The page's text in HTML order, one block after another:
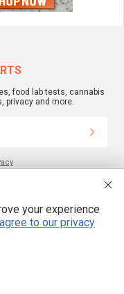
food lab tests, cannabis
privacy and more.
content posted on this site is
under Free Speech.
by contributing authors.
and entertainment
professional advice of any
for the use or misuse of this
agreement to these terms
registered trademarks and
your experience
agree to our privacy